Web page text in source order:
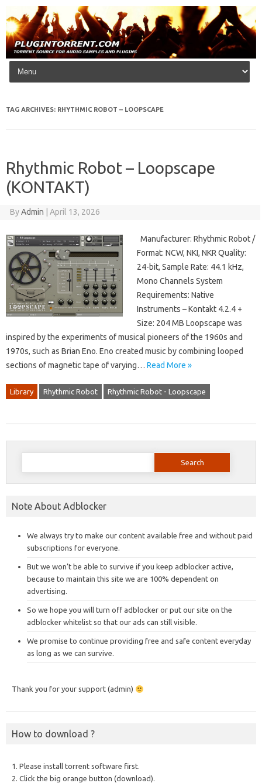
Skip to content
TAG ARCHIVES: RHYTHMIC ROBOT – LOOPSCAPE
Rhythmic Robot – Loopscape
(KONTAKT)
ByAdmin April 13, 2026
Manufacturer: Rhythmic Robot /
Format: NCW, NKI, NKR Quality:
24-bit, Sample Rate: 44.1 kHz,
Mono Channels System
Requirements: Native
Instruments – Kontakt 4.2.4 +
Size: 204 MB Loopscape was
inspired by the experiments of musical pioneers of the 1960s and
1970s, such as Brian Eno. Eno created music by combining looped
sections of magnetic tape of varying… Read More »
Library Rhythmic Robot Rhythmic Robot - Loopscape
Search
Note About Adblocker
We always try to make our content available free and without paid
subscriptions for everyone.
But we won’t be able to survive if you keep adblocker active,
because to maintain this site we are 100% dependent on
advertising.
So we hope you will turn off adblocker or put our site on the
adblocker whitelist so that our ads can still visible.
We promise to continue providing free and safe content everyday
as long as we can survive.
Thank you for your support (admin)
How to download ?
1. Please install torrent software first.
2. Click the big orange button (download).